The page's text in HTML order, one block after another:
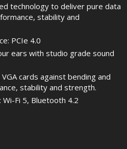
technology to deliver pure data
stability and
PCIe 4.0
ears with studio grade sound
cards against bending and
stability and strength.
Fi 5, Bluetooth 4.2